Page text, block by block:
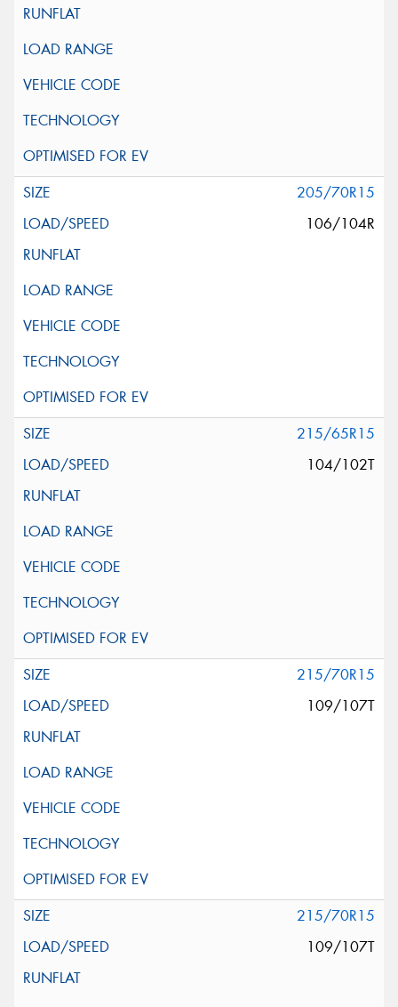
205/70R15
106/104R
215/65R15
104/102T
215/70R15
109/107T
215/70R15
109/107T